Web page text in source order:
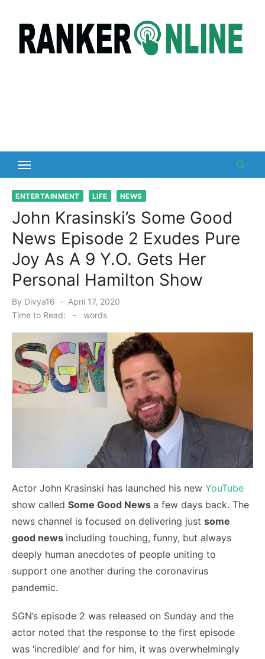
content
ENTERTAINMENT LIFE NEWS
John Krasinski’s Some Good
News Episode 2 Exudes Pure
Joy As A 9 Y.O. Gets Her
Personal Hamilton Show
By Divya16
Posted
April 17, 2020
Time to Read:
- words
Actor John Krasinski has launched his new YouTube
show called Some Good News a few days back. The
news channel is focused on delivering just some
good news including touching, funny, but always
deeply human anecdotes of people uniting to
support one another during the coronavirus
pandemic.
SGN’s episode 2 was released on Sunday and the
actor noted that the response to the first episode
was ‘incredible’ and for him, it was overwhelmingly